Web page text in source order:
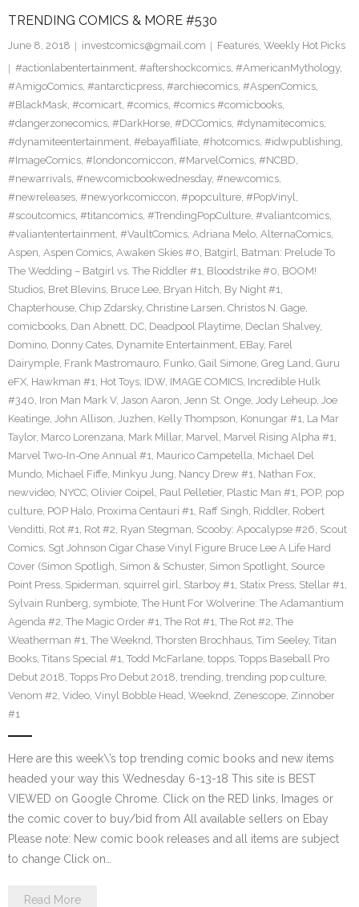
TRENDING COMICS & MORE #530
June 8, 2018 investcomics@gmail.com Features, Weekly Hot Picks
#actionlabentertainment, #aftershockcomics, #AmericanMythology,
#AmigoComics, #antarcticpress, #archiecomics, #AspenComics,
#BlackMask, #comicart, #comics, #comics #comicbooks,
#dangerzonecomics, #DarkHorse, #DCComics, #dynamitecomics,
#dynamiteentertainment, #ebayaffiliate, #hotcomics, #idwpublishing,
#ImageComics, #londoncomiccon, #MarvelComics, #NCBD,
#newarrivals, #newcomicbookwednesday, #newcomics,
#newreleases, #newyorkcomiccon, #popculture, #PopVinyl,
#scoutcomics, #titancomics, #TrendingPopCulture, #valiantcomics,
#valiantentertainment, #VaultComics, Adriana Melo, AlternaComics,
Aspen, Aspen Comics, Awaken Skies #0, Batgirl, Batman: Prelude To
The Wedding – Batgirl vs. The Riddler #1, Bloodstrike #0, BOOM!
Studios, Bret Blevins, Bruce Lee, Bryan Hitch, By Night #1,
Chapterhouse, Chip Zdarsky, Christine Larsen, Christos N. Gage,
comicbooks, Dan Abnett, DC, Deadpool Playtime, Declan Shalvey,
Domino, Donny Cates, Dynamite Entertainment, EBay, Farel
Dairymple, Frank Mastromauro, Funko, Gail Simone, Greg Land, Guru
eFX, Hawkman #1, Hot Toys, IDW, IMAGE COMICS, Incredible Hulk
#340, Iron Man Mark V, Jason Aaron, Jenn St. Onge, Jody Leheup, Joe
Keatinge, John Allison, Juzhen, Kelly Thompson, Konungar #1, La Mar
Taylor, Marco Lorenzana, Mark Millar, Marvel, Marvel Rising Alpha #1,
Marvel Two-In-One Annual #1, Maurico Campetella, Michael Del
Mundo, Michael Fiffe, Minkyu Jung, Nancy Drew #1, Nathan Fox,
newvideo, NYCC, Olivier Coipel, Paul Pelletier, Plastic Man #1, POP, pop
culture, POP Halo, Proxima Centauri #1, Raff Singh, Riddler, Robert
Venditti, Rot #1, Rot #2, Ryan Stegman, Scooby: Apocalypse #26, Scout
Comics, Sgt Johnson Cigar Chase Vinyl Figure Bruce Lee A Life Hard
Cover (Simon Spotligh, Simon & Schuster, Simon Spotlight, Source
Point Press, Spiderman, squirrel girl, Starboy #1, Statix Press, Stellar #1,
Sylvain Runberg, symbiote, The Hunt For Wolverine: The Adamantium
Agenda #2, The Magic Order #1, The Rot #1, The Rot #2, The
Weatherman #1, The Weeknd, Thorsten Brochhaus, Tim Seeley, Titan
Books, Titans Special #1, Todd McFarlane, topps, Topps Baseball Pro
Debut 2018, Topps Pro Debut 2018, trending, trending pop culture,
Venom #2, Video, Vinyl Bobble Head, Weeknd, Zenescope, Zinnober
#1
Here are this week\’s top trending comic books and new items
headed your way this Wednesday 6-13-18 This site is BEST
VIEWED on Google Chrome. Click on the RED links, Images or
the comic cover to buy/bid from All available sellers on Ebay
Please note: New comic book releases and all items are subject
to change Click on…
Read More